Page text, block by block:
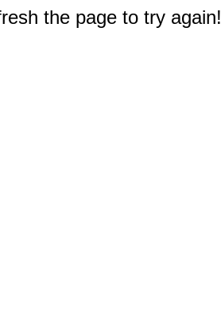
the page to try again!